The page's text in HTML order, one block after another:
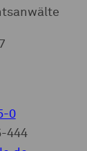
0
444